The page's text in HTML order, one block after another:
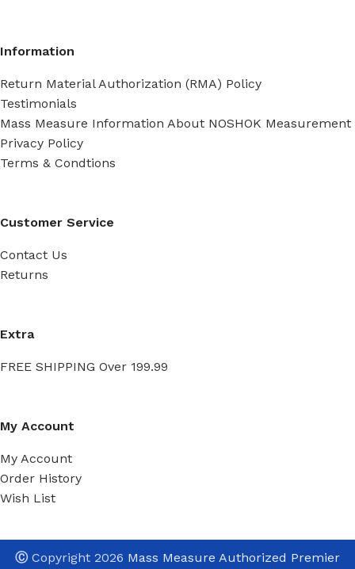
Information
Return Material Authorization (RMA) Policy
Testimonials
Mass Measure Information About NOSHOK Measurement
Privacy Policy
Terms & Condtions
Customer Service
Contact Us
Returns
Extra
FREE SHIPPING Over 199.99
My Account
My Account
Order History
Wish List
ⒸCopyright 2026 Mass Measure Authorized Premier